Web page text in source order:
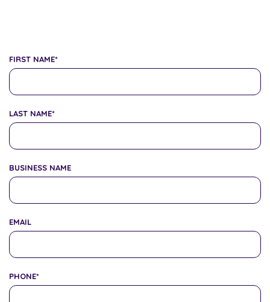
FIRST NAME*
LAST NAME*
BUSINESS NAME
EMAIL
PHONE*